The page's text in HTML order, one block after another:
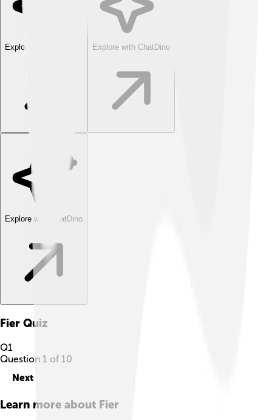
Explore with ChatDino Explore with ChatDino
Explore with ChatDino
Fier Quiz
Q1
Question 1 of 10
Next
Learn more about Fier